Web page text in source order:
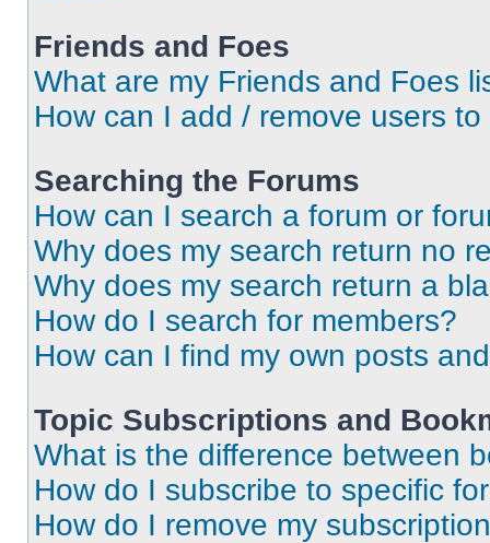
Friends and Foes
What are my Friends and Foes
How can I add / remove users
Searching the Forums
How can I search a forum or
Why does my search return no
Why does my search return a
How do I search for members?
How can I find my own posts
Topic Subscriptions and
What is the difference between
How do I subscribe to specific
How do I remove my